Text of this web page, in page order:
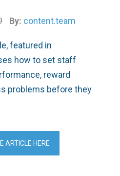
By: content.team
featured in
how to set staff
reward
problems before they
ARTICLE HERE